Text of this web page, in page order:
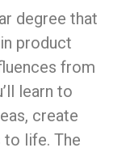
degree that
product
from
learn to
create
to life. The